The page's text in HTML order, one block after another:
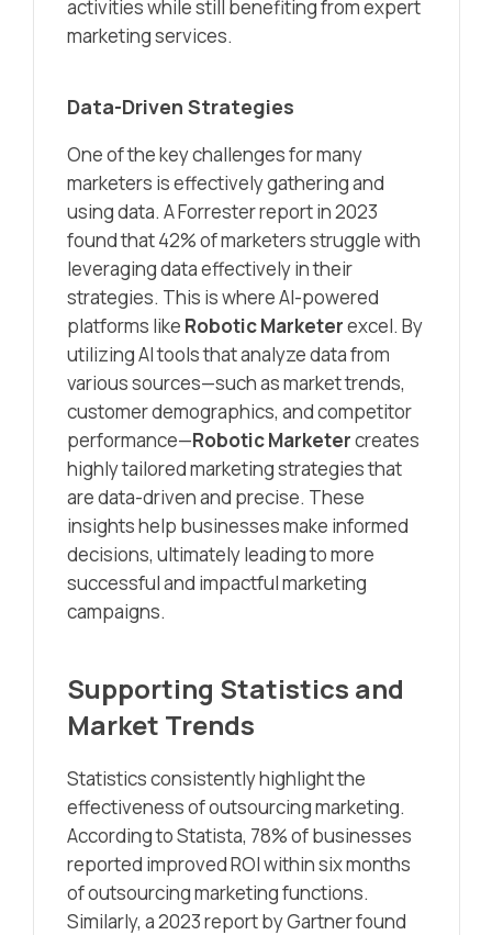
activities while still benefiting from expert
marketing services.
Data-Driven Strategies
One of the key challenges for many
marketers is effectively gathering and
using data. A Forrester report in 2023
found that 42% of marketers struggle with
leveraging data effectively in their
strategies. This is where AI-powered
platforms like Robotic Marketerexcel. By
utilizing AI tools that analyze data from
various sources—such as market trends,
customer demographics, and competitor
performance—Robotic Marketercreates
highly tailored marketing strategies that
are data-driven and precise. These
insights help businesses make informed
decisions, ultimately leading to more
successful and impactful marketing
campaigns.
Supporting Statistics and
Market Trends
Statistics consistently highlight the
effectiveness of outsourcing marketing.
According to Statista, 78% of businesses
reported improved ROI within six months
of outsourcing marketing functions.
Similarly, a 2023 report by Gartner found